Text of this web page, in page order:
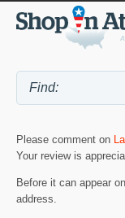
Please comment on
Your review is
Before it can appear
address.